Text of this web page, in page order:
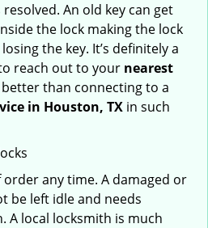
An old key can get
the lock making the lock
the key. It’s definitely a
reach out to your nearest
than connecting to a
in Houston, TX in such
any time. A damaged or
be left idle and needs
A local locksmith is much